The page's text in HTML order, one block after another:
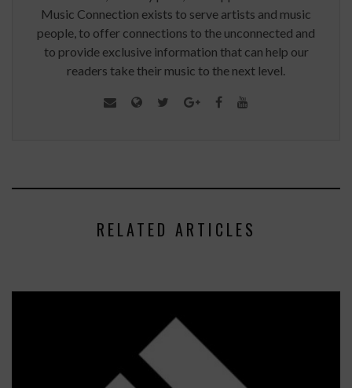
Music Connection exists to serve artists and music
people, to offer connections to the unconnected and
to provide exclusive information that can help our
readers take their music to the next level.
RELATED ARTICLES